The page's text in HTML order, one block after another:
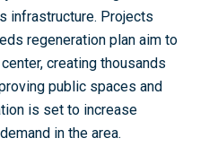
infrastructure. Projects
regeneration plan aim to
creating thousands
public spaces and
is set to increase
in the area.